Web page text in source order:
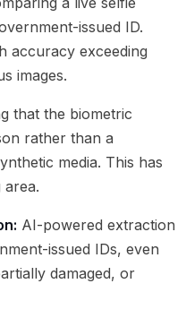
issued ID.
accuracy exceeding
images.
that the biometric
rather than a
media. This has
area.
AI-powered extraction
issued IDs, even
damaged, or